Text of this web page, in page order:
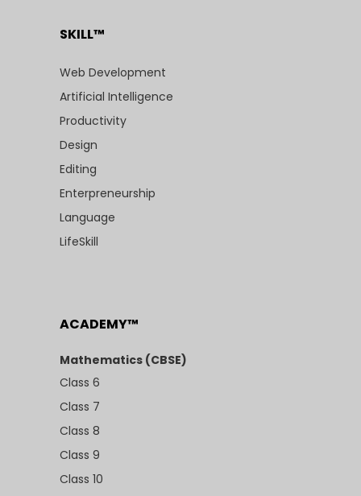
SKILL™
Web Development
Artificial Intelligence
Productivity
Design
Editing
Enterpreneurship
Language
LifeSkill
ACADEMY™
Mathematics (CBSE)
Class 6
Class 7
Class 8
Class 9
Class 10